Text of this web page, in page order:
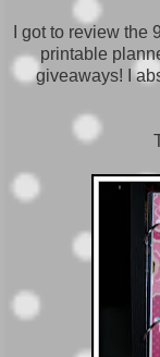
I got to review the
printable
giveaways! I